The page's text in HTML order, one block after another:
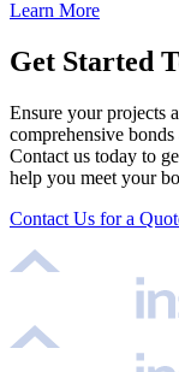
Learn More
Get Started
Ensure your projects
comprehensive
Contact us today to
help you meet your
Contact Us for a